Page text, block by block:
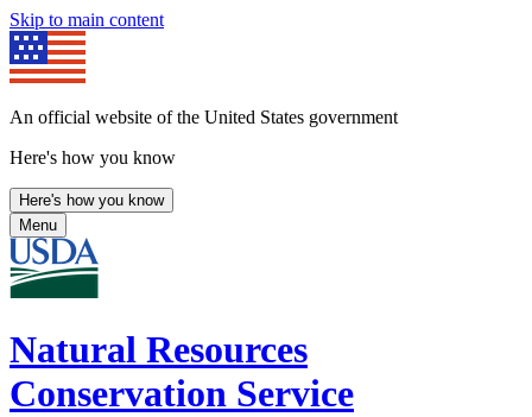
Skip to main content
An official website of the United States government
Here's how you know
Here's how you know
Menu
Natural Resources
Conservation Service